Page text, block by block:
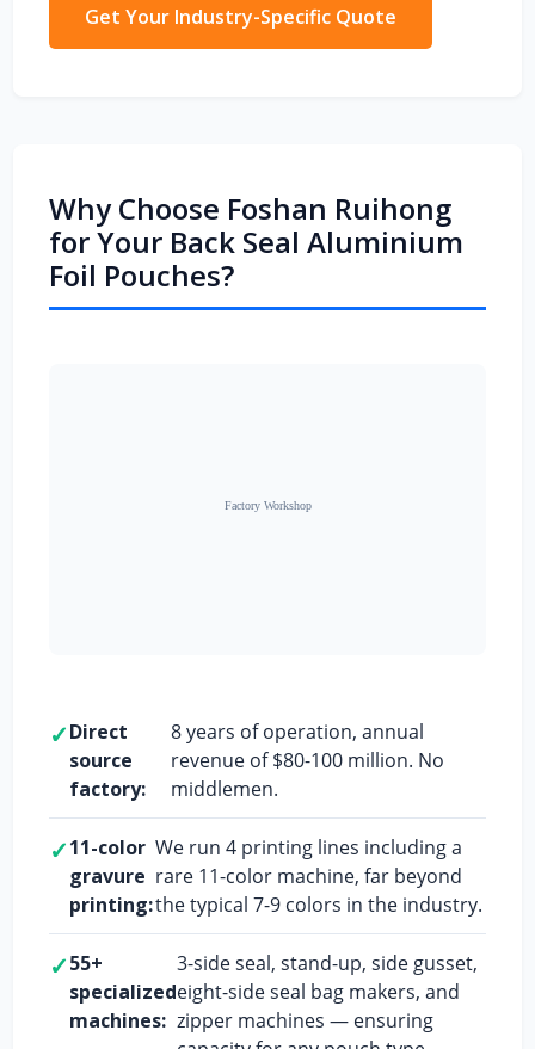
Get Your Industry-Specific Quote
Why Choose Foshan Ruihong
for Your Back Seal Aluminium
Foil Pouches?
✓Direct
source
factory:
8 years of operation, annual
revenue of $80-100 million. No
middlemen.
✓11-color
gravure
printing:
We run 4 printing lines including a
rare 11-color machine, far beyond
the typical 7-9 colors in the industry.
✓55+
specialized
machines:
3-side seal, stand-up, side gusset,
eight-side seal bag makers, and
zipper machines — ensuring